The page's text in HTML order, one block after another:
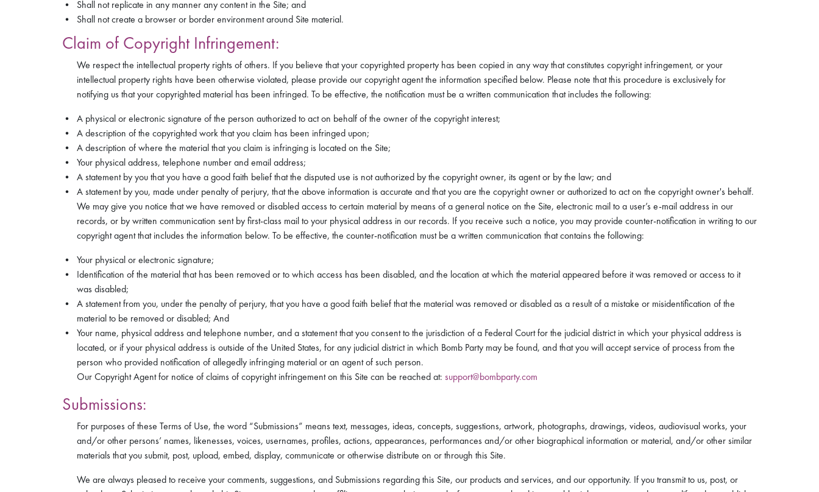
Shall not replicate in any manner any content in the Site; and
Shall not create a browser or border environment around Site material.
Claim of Copyright Infringement:
We respect the intellectual property rights of others. If you believe that your copyrighted property has been copied in any way that constitutes copyright infringement, or your
intellectual property rights have been otherwise violated, please provide our copyright agent the information specified below. Please note that this procedure is exclusively for
notifying us that your copyrighted material has been infringed. To be effective, the notification must be a written communication that includes the following:
A physical or electronic signature of the person authorized to act on behalf of the owner of the copyright interest;
A description of the copyrighted work that you claim has been infringed upon;
A description of where the material that you claim is infringing is located on the Site;
Your physical address, telephone number and email address;
A statement by you that you have a good faith belief that the disputed use is not authorized by the copyright owner, its agent or by the law; and
A statement by you, made under penalty of perjury, that the above information is accurate and that you are the copyright owner or authorized to act on the copyright owner's behalf.
We may give you notice that we have removed or disabled access to certain material by means of a general notice on the Site, electronic mail to a user’s e-mail address in our
records, or by written communication sent by first-class mail to your physical address in our records. If you receive such a notice, you may provide counter-notification in writing to our
copyright agent that includes the information below. To be effective, the counter-notification must be a written communication that contains the following:
Your physical or electronic signature;
Identification of the material that has been removed or to which access has been disabled, and the location at which the material appeared before it was removed or access to it
was disabled;
A statement from you, under the penalty of perjury, that you have a good faith belief that the material was removed or disabled as a result of a mistake or misidentification of the
material to be removed or disabled; And
Your name, physical address and telephone number, and a statement that you consent to the jurisdiction of a Federal Court for the judicial district in which your physical address is
located, or if your physical address is outside of the United States, for any judicial district in which Bomb Party may be found, and that you will accept service of process from the
person who provided notification of allegedly infringing material or an agent of such person.
Our Copyright Agent for notice of claims of copyright infringement on this Site can be reached at: support@bombparty.com
Submissions:
For purposes of these Terms of Use, the word “Submissions” means text, messages, ideas, concepts, suggestions, artwork, photographs, drawings, videos, audiovisual works, your
and/or other persons’ names, likenesses, voices, usernames, profiles, actions, appearances, performances and/or other biographical information or material, and/or other similar
materials that you submit, post, upload, embed, display, communicate or otherwise distribute on or through this Site.
We are always pleased to receive your comments, suggestions, and Submissions regarding this Site, our products and services, and our opportunity. If you transmit to us, post, or